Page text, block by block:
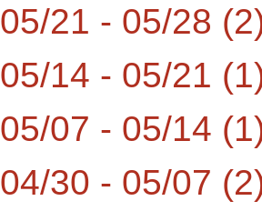
05/21 - 05/28
05/14 - 05/21
05/07 - 05/14
04/30 - 05/07